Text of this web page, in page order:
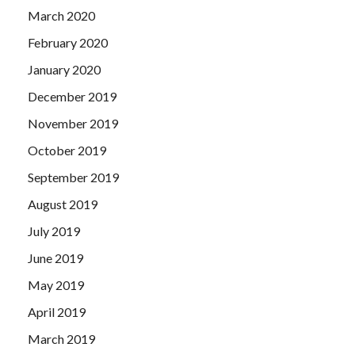
March 2020
February 2020
January 2020
December 2019
November 2019
October 2019
September 2019
August 2019
July 2019
June 2019
May 2019
April 2019
March 2019